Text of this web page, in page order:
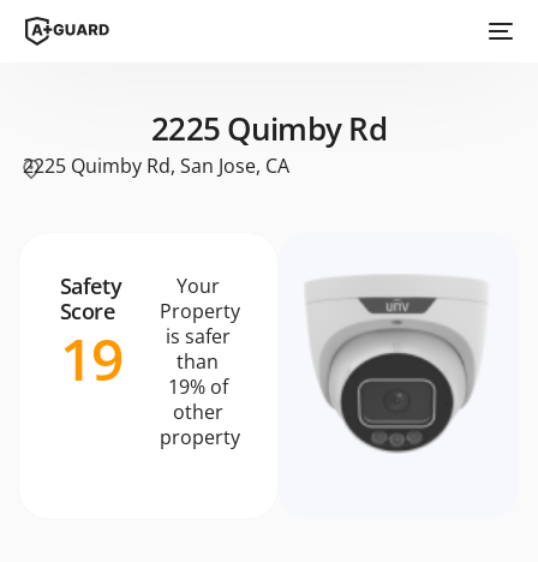
2225 Quimby Rd
2225 Quimby Rd, San Jose, CA
Safety
Score
19
Your
Property
is safer
than
19% of
other
property